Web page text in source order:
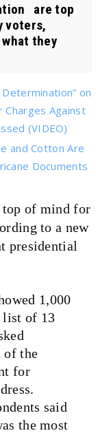
are top
voters,
they
on
Charges Against
(VIDEO)
and Cotton Are
Documents
top of mind for
to a new
presidential
1,000
list of 13
of the
for
said
the most